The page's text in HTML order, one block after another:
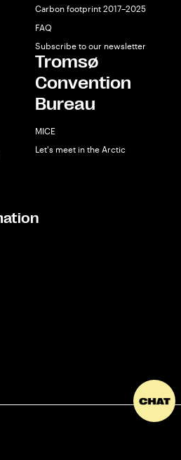
Carbon footprint 2017–2025
FAQ
Subscribe to our newsletter
Tromsø
Convention
Bureau
MICE
Let's meet in the Arctic